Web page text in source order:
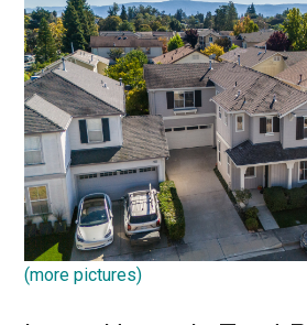
(more pictures)